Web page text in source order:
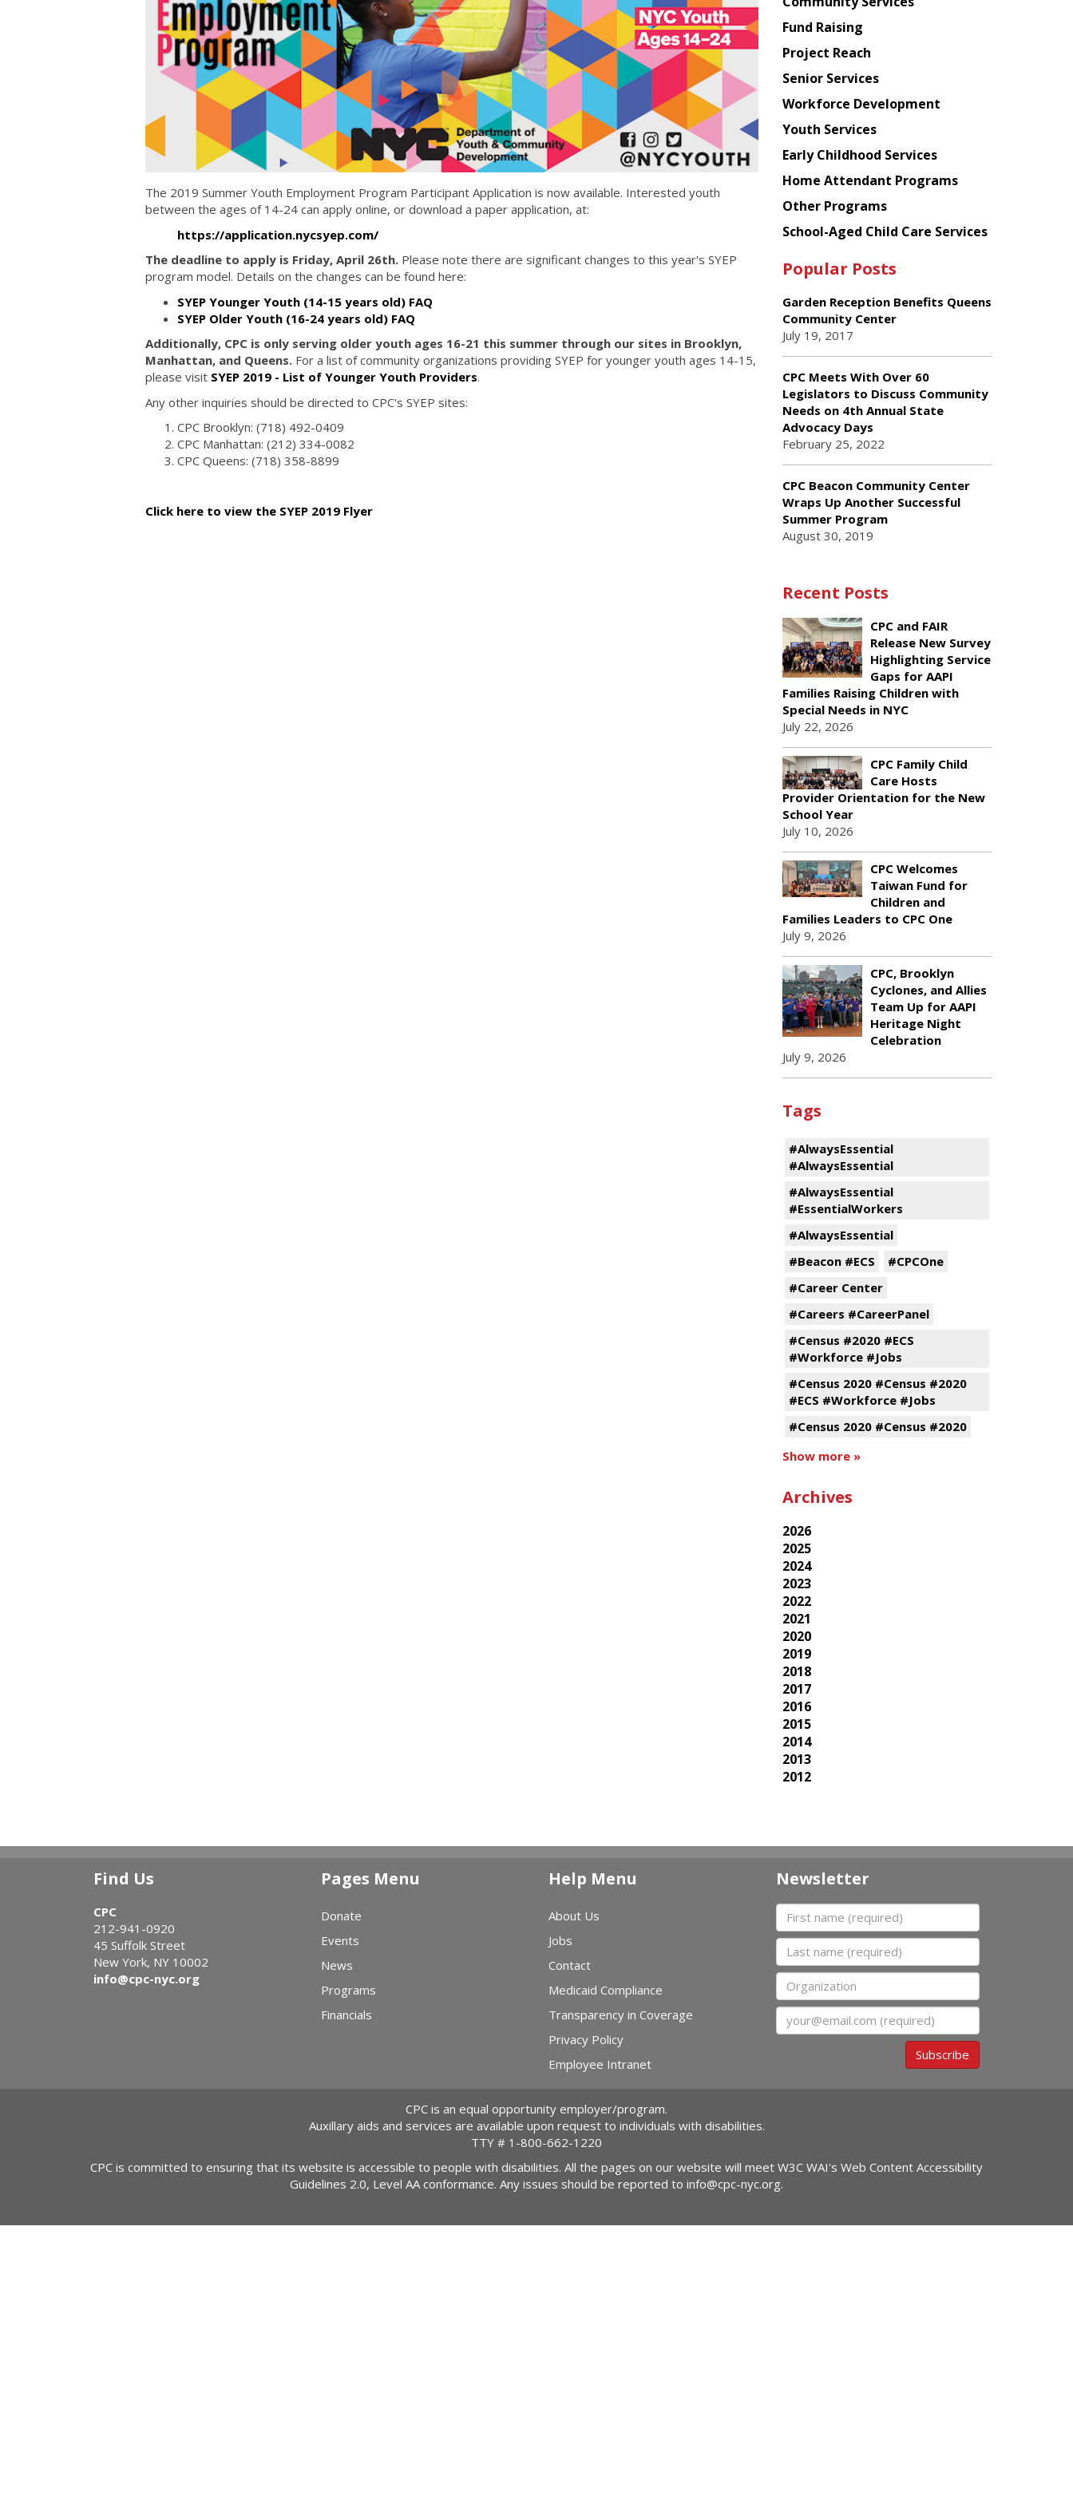
The 2019 Summer Youth Employment Program Participant Application is now available. Interested youth
between the ages of 14-24 can apply online, or download a paper application, at:
https://application.nycsyep.com/
The deadline to apply is Friday, April 26th. Please note there are significant changes to this year's SYEP
program model. Details on the changes can be found here:
SYEP Younger Youth (14-15 years old) FAQ
SYEP Older Youth (16-24 years old) FAQ
Additionally, CPC is only serving older youth ages 16-21 this summer through our sites in Brooklyn,
Manhattan, and Queens. For a list of community organizations providing SYEP for younger youth ages 14-15,
please visit SYEP 2019 - List of Younger Youth Providers.
Any other inquiries should be directed to CPC's SYEP sites:
CPC Brooklyn: (718) 492-0409
CPC Manhattan: (212) 334-0082
CPC Queens: (718) 358-8899
Click here to view the SYEP 2019 Flyer
American
Planning
Council
Fund Raising
Project Reach
Senior Services
Workforce Development
Youth Services
Early Childhood Services
Home Attendant Programs
Other Programs
School-Aged Child Care Services
Popular Posts
Garden Reception Benefits Queens
Community Center
July 19, 2017
CPC Meets With Over 60
Legislators to Discuss Community
Needs on 4th Annual State
Advocacy Days
February 25, 2022
CPC Beacon Community Center
Wraps Up Another Successful
Summer Program
August 30, 2019
Recent Posts
CPC and FAIR
Release New Survey
Highlighting Service
Gaps for AAPI
Families Raising Children with
Special Needs in NYC
July 22, 2026
CPC Family Child
Care Hosts
Provider Orientation for the New
School Year
July 10, 2026
CPC Welcomes
Taiwan Fund for
Children and
Families Leaders to CPC One
July 9, 2026
CPC, Brooklyn
Cyclones, and Allies
Team Up for AAPI
Heritage Night
Celebration
July 9, 2026
Tags
#AlwaysEssential
#AlwaysEssential
#AlwaysEssential
#EssentialWorkers
#AlwaysEssential
#Beacon #ECS
#CPCOne
#Career Center
#Careers #CareerPanel
#Census #2020 #ECS
#Workforce #Jobs
#Census 2020 #Census #2020
#ECS #Workforce #Jobs
#Census 2020 #Census #2020
Show more »
Archives
2026
2025
2024
2023
2022
2021
2020
2019
2018
2017
2016
2015
2014
2013
2012
Find Us
CPC
212-941-0920
45 Suffolk Street
New York, NY 10002
info@cpc-nyc.org
Pages Menu
Donate
Events
News
Programs
Financials
Help Menu
About Us
Jobs
Contact
Medicaid Compliance
Transparency in Coverage
Privacy Policy
Employee Intranet
Newsletter
First name
Last name
Organization
Email
Subscribe
CPC is an equal opportunity employer/program.
Auxillary aids and services are available upon request to individuals with disabilities.
TTY # 1-800-662-1220
CPC is committed to ensuring that its website is accessible to people with disabilities. All the pages on our website will meet W3C WAI's Web Content Accessibility
Guidelines 2.0, Level AA conformance. Any issues should be reported to info@cpc-nyc.org.